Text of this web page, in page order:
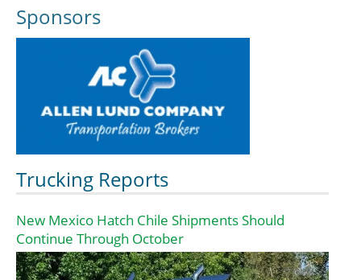
Sponsors
Trucking Reports
New Mexico Hatch Chile Shipments Should
Continue Through October